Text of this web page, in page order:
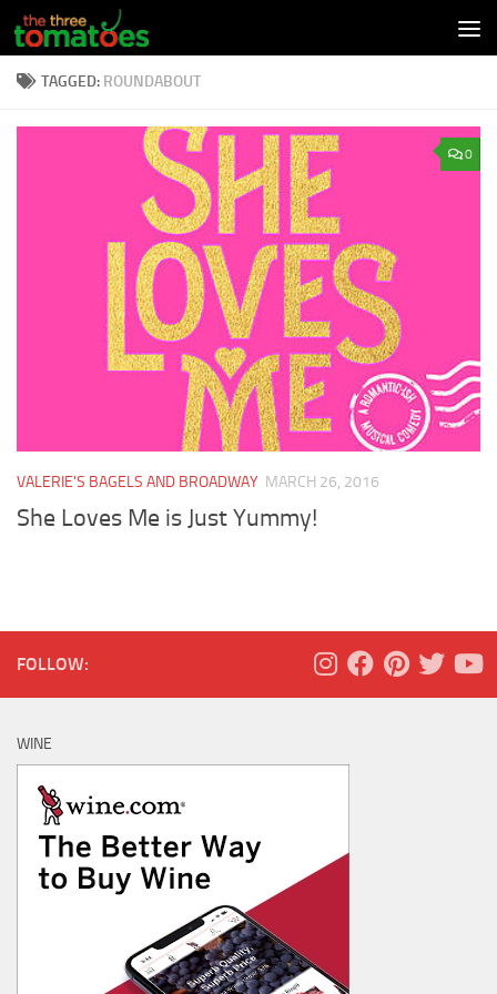
Skip to content
TAGGED: ROUNDABOUT
0
VALERIE'S BAGELS AND BROADWAY MARCH 26, 2016
She Loves Me is Just Yummy!
FOLLOW:
WINE